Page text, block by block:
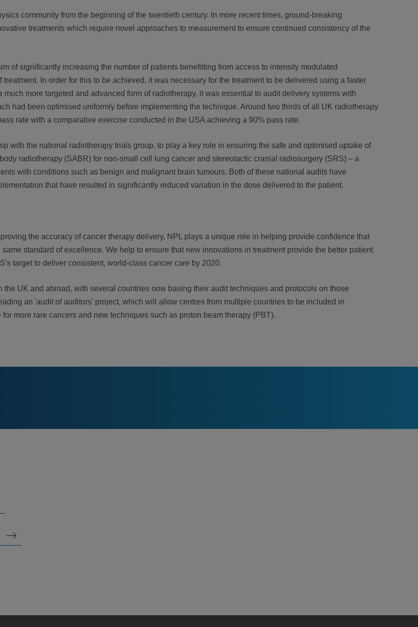
community from the beginning of the twentieth century. In more recent times, ground-breaking
treatments which require novel approaches to measurement to ensure continued consistency of the
of significantly increasing the number of patients benefitting from access to intensity modulated
In order for this to be achieved, it was necessary for the treatment to be delivered using a faster
more targeted and advanced form of radiotherapy, it was essential to audit delivery systems with
had been optimised uniformly before implementing the technique. Around two thirds of all UK radiotherapy
rate with a comparative exercise conducted in the USA achieving a 90% pass rate.
with the national radiotherapy trials group, to play a key role in ensuring the safe and optimised uptake of
radiotherapy (SABR) for non-small cell lung cancer and stereotactic cranial radiosurgery (SRS) – a
with conditions such as benign and malignant brain tumours. Both of these national audits have
that have resulted in significantly reduced variation in the dose delivered to the patient.
the accuracy of cancer therapy delivery, NPL plays a unique role in helping provide confidence that
standard of excellence. We help to ensure that new innovations in treatment provide the better patient
target to deliver consistent, world-class cancer care by 2020.
UK and abroad, with several countries now basing their audit techniques and protocols on those
an 'audit of auditors' project, which will allow centres from multiple countries to be included in
more rare cancers and new techniques such as proton beam therapy (PBT).